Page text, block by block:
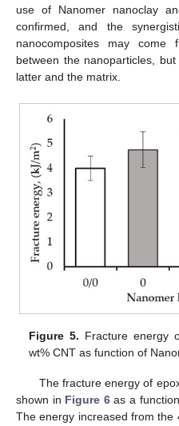
use of Nanomer nanoclay
confirmed, and the
nanocomposites may come
between the nanoparticles,
latter and the matrix.
Figure 5. Fracture energy
wt% CNT as function of
The fracture energy of
shown in Figure 6as a
The energy increased from the